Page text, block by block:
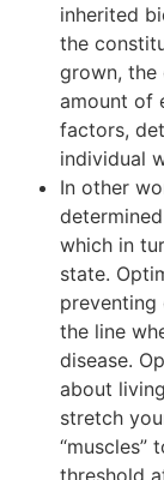
inherited
the
grown, the
amount of
factors,
individual
In other
which in
state.
preventing
the line
disease.
about
stretch
“muscles”
threshold